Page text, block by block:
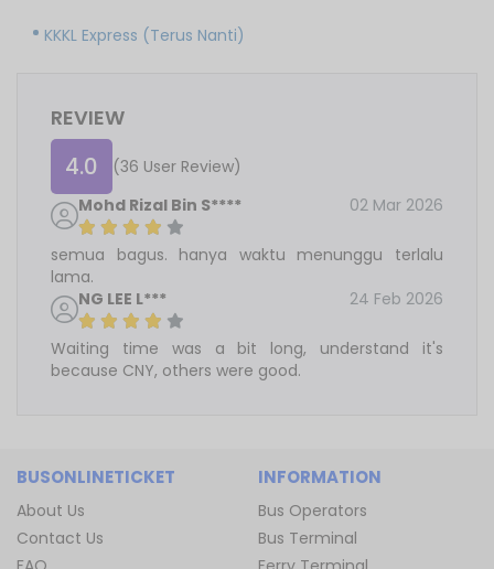
KKKL Express (Terus Nanti)
REVIEW
4.0
(36 User Review)
Mohd Rizal Bin S****
02 Mar 2026
semua bagus. hanya waktu menunggu terlalu
lama.
NG LEE L***
24 Feb 2026
Waiting time was a bit long, understand it's
because CNY, others were good.
BUSONLINETICKET
About Us
Contact Us
INFORMATION
Bus Operators
Bus Terminal